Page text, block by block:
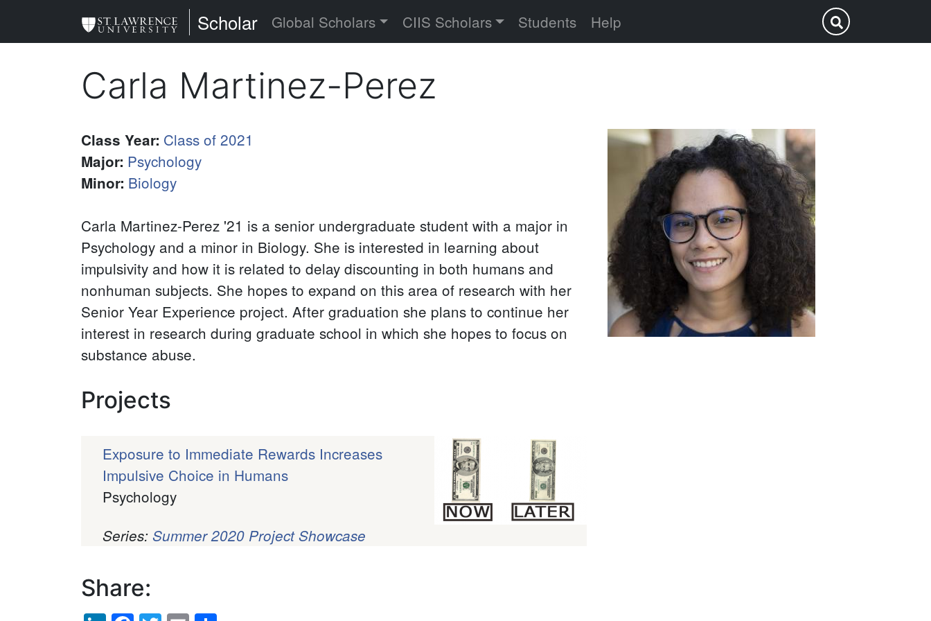
St. Lawrence University
Scholar Global Scholars CIIS Scholars Students Help Submit Search
Carla Martinez-Perez
Class Year: Class of 2021
Major: Psychology
Minor: Biology
Carla Martinez-Perez '21 is a senior undergraduate student with a major in
Psychology and a minor in Biology. She is interested in learning about
impulsivity and how it is related to delay discounting in both humans and
nonhuman subjects. She hopes to expand on this area of research with her
Senior Year Experience project. After graduation she plans to continue her
interest in research during graduate school in which she hopes to focus on
substance abuse.
Projects
Exposure to Immediate Rewards Increases
Impulsive Choice in Humans
Psychology
Series: Summer 2020 Project Showcase
Profile
Picture
Share: